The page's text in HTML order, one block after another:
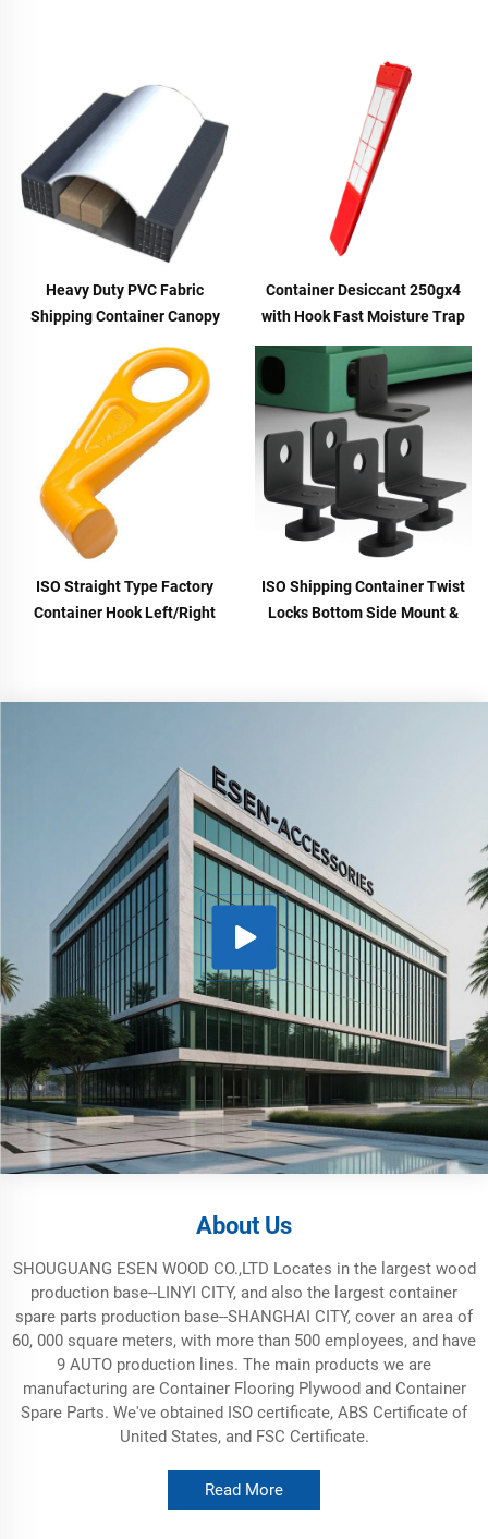
Heavy Duty PVC Fabric
Shipping Container Canopy
40/20 ft
Container Desiccant 250gx4
with Hook Fast Moisture Trap
Hanger for Shipping Cargo &
Molecular Sieve
ISO Straight Type Factory
Container Hook Left/Right
ISO Shipping Container Twist
Locks Bottom Side Mount &
About Us
SHOUGUANG ESEN WOOD CO.,LTD Locates in the largest wood
production base--LINYI CITY, and also the largest container
spare parts production base--SHANGHAI CITY, cover an area of
60, 000 square meters, with more than 500 employees, and have
9 AUTO production lines. The main products we are
manufacturing are Container Flooring Plywood and Container
Spare Parts. We've obtained ISO certificate, ABS Certificate of
United States, and FSC Certificate.
Read More